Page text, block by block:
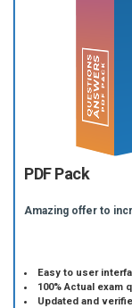
PDF Pack
Amazing offer to
Easy to user
100% Actual exam
Updated and